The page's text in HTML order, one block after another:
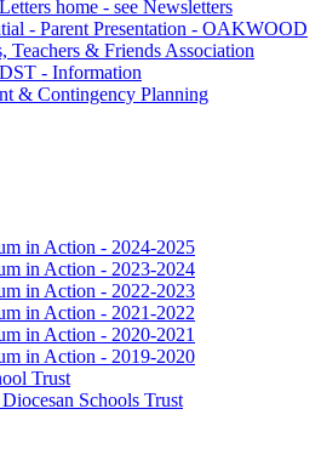
home - see Newsletters
- Parent Presentation - OAKWOOD
Teachers & Friends Association
- Information
& Contingency Planning
in Action - 2024-2025
in Action - 2023-2024
in Action - 2022-2023
in Action - 2021-2022
in Action - 2020-2021
in Action - 2019-2020
Trust
Schools Trust